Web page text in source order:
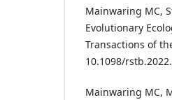
Mainwaring MC,
Evolutionary
Transactions of
10.1098/
Mainwaring MC,